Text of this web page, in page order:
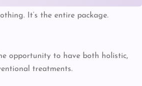
It’s the entire package.
opportunity to have both holistic,
treatments.